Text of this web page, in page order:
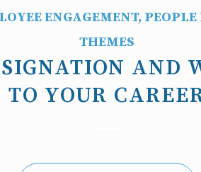
ENGAGEMENT,
THEMES
AND
TO YOUR